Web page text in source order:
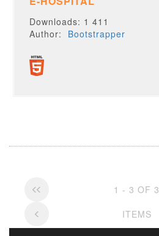
Downloads: 1 411
Author: Bootstrapper
1 - 3 OF 3
ITEMS